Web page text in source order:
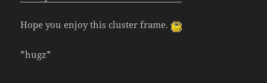
Hope you enjoy this cluster frame.
*hugz*